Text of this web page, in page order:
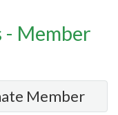
- Member
Member